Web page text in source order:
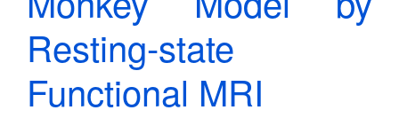
Resting-state
Functional MRI